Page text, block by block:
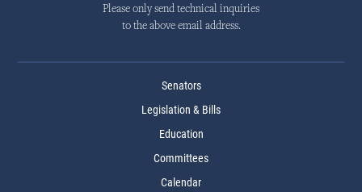
Please only send technical inquiries
to the above email address.
Senators
Legislation & Bills
Education
Committees
Calendar